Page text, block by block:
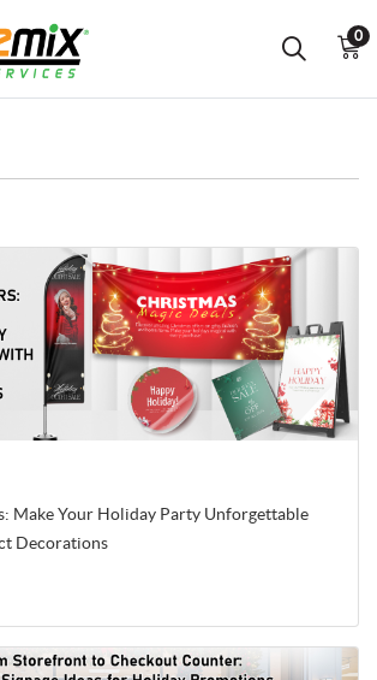
0
Make Your Holiday Party Unforgettable
Decorations